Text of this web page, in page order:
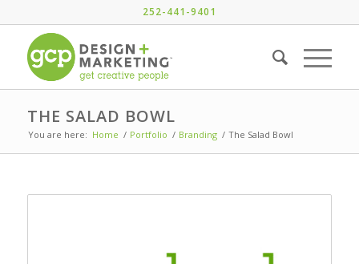
252-441-9401
THE SALAD BOWL
You are here: Home / Portfolio / Branding / The Salad Bowl